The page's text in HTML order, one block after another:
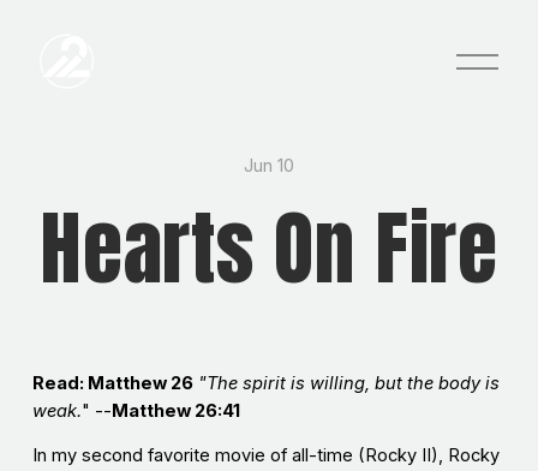
O
p
Hearts On Fire
Jun 10
Read: Matthew 26 "The spirit is willing, but the body is
weak." -- Matthew 26:41
In my second favorite movie of all-time (Rocky II), Rocky